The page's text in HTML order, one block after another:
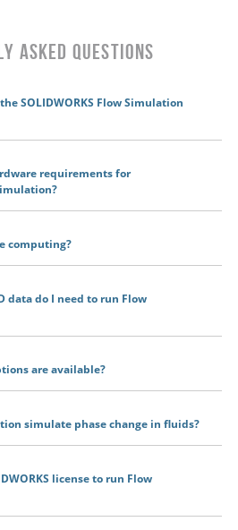
Asked Questions
SOLIDWORKS Flow Simulation
requirements for
computing?
data do I need to run Flow
are available?
simulate phase change in fluids?
license to run Flow